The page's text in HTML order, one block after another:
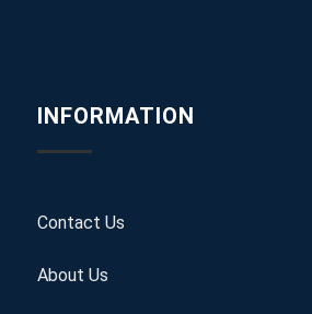
INFORMATION
Contact Us
About Us